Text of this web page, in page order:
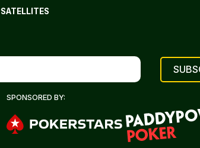
SATELLITES
SPONSORED BY: